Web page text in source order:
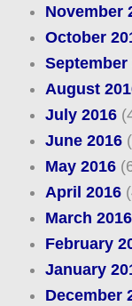
November
October
September
August
July 2016
June 2016
May 2016
April 2016
March 2016
February
January
December